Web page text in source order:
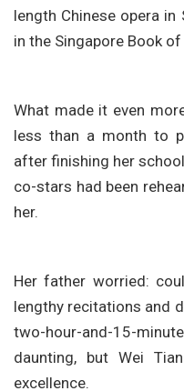
length Chinese opera
in the Singapore Book of
What made it even
less than a month to
after finishing her
co-stars had been
her.
Her father worried:
lengthy recitations and
two-hour-and-15-
daunting, but Wei
excellence.